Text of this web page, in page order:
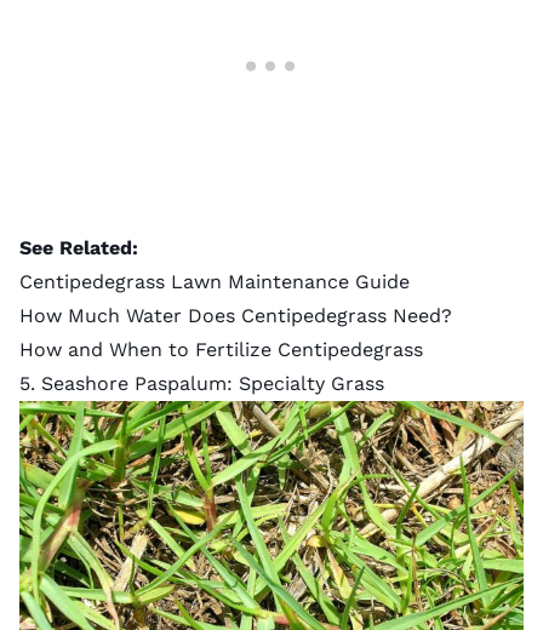
See Related:
Centipedegrass Lawn Maintenance Guide
How Much Water Does Centipedegrass Need?
How and When to Fertilize Centipedegrass
5. Seashore Paspalum: Specialty Grass